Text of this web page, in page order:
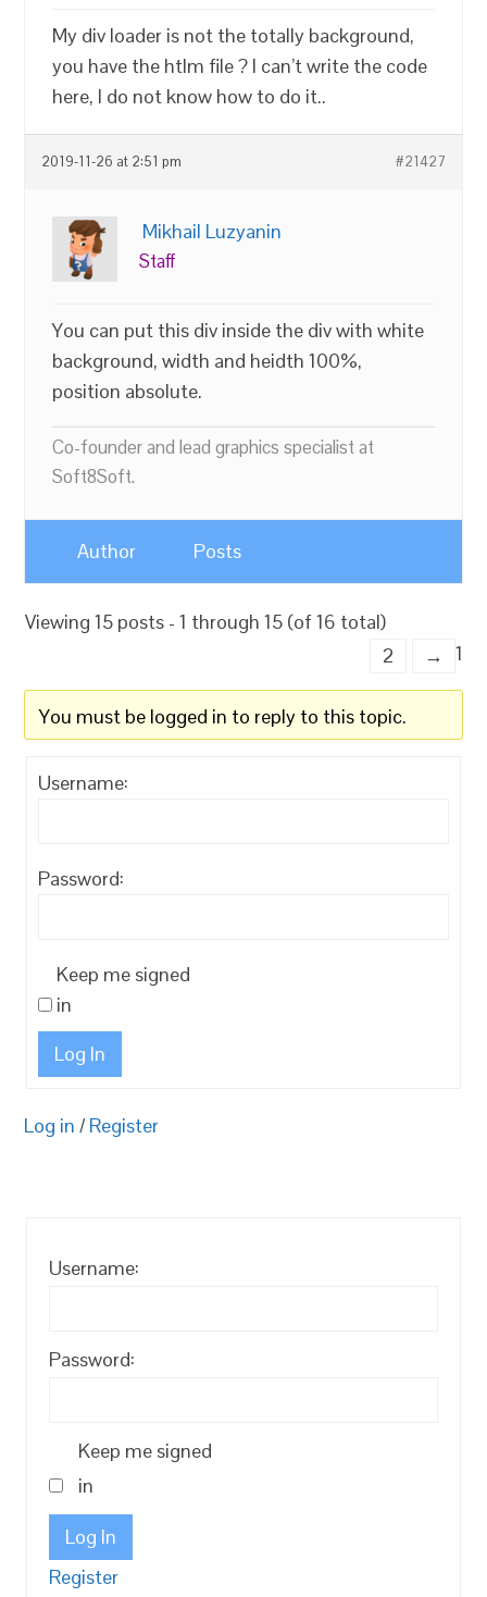
My div loader is not the totally background,
you have the htlm file ? I can’t write the code
here, I do not know how to do it..
2019-11-26 at 2:51 pm #21427
Mikhail Luzyanin
Staff
You can put this div inside the div with white
background, width and heidth 100%,
position absolute.
Co-founder and lead graphics specialist at
Soft8Soft.
Author Posts
Viewing 15 posts - 1 through 15 (of 16 total)
1
2 →
You must be logged in to reply to this topic.
Username:
Password:
Keep me signed
in
Log In
Log in / Register
Username:
Password:
Keep me signed
in
Log In
Register